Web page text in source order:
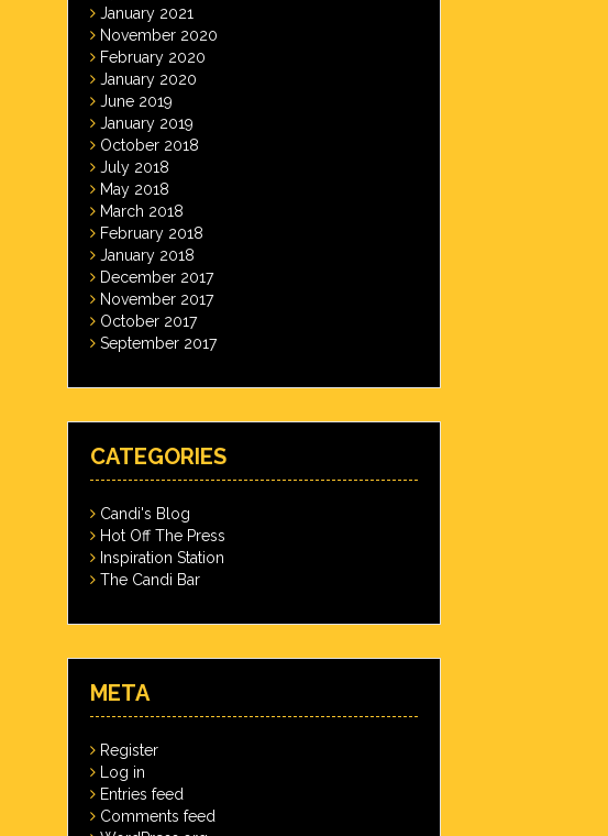
January 2021
November 2020
February 2020
January 2020
June 2019
January 2019
October 2018
July 2018
May 2018
March 2018
February 2018
January 2018
December 2017
November 2017
October 2017
September 2017
CATEGORIES
Candi's Blog
Hot Off The Press
Inspiration Station
The Candi Bar
META
Register
Log in
Entries feed
Comments feed